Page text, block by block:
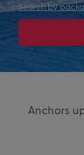
Search by
Anchors